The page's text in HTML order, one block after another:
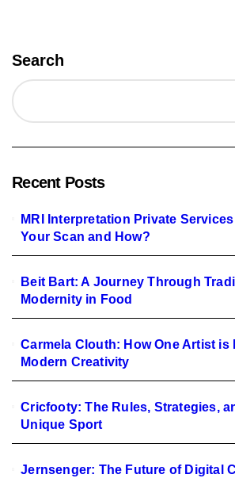
Search
Recent Posts
MRI Interpretation Private
Your Scan and How?
Beit Bart: A Journey Through
Modernity in Food
Carmela Clouth: How One Artist is
Modern Creativity
Cricfooty: The Rules, Strategies,
Unique Sport
Jernsenger: The Future of Digital